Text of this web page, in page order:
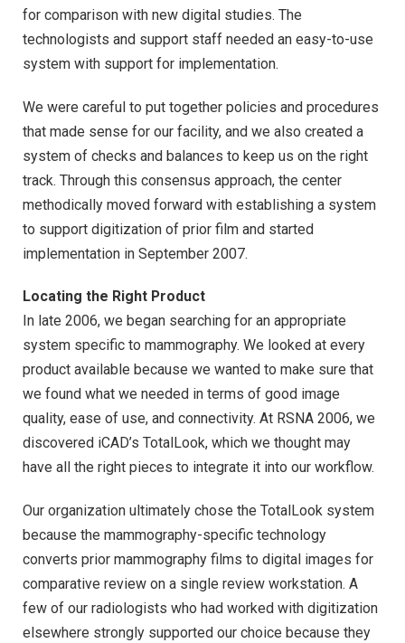
for comparison with new digital studies. The
technologists and support staff needed an easy-to-use
system with support for implementation.
We were careful to put together policies and procedures
that made sense for our facility, and we also created a
system of checks and balances to keep us on the right
track. Through this consensus approach, the center
methodically moved forward with establishing a system
to support digitization of prior film and started
implementation in September 2007.
Locating the Right Product
In late 2006, we began searching for an appropriate
system specific to mammography. We looked at every
product available because we wanted to make sure that
we found what we needed in terms of good image
quality, ease of use, and connectivity. At RSNA 2006, we
discovered iCAD’s TotalLook, which we thought may
have all the right pieces to integrate it into our workflow.
Our organization ultimately chose the TotalLook system
because the mammography-specific technology
converts prior mammography films to digital images for
comparative review on a single review workstation. A
few of our radiologists who had worked with digitization
elsewhere strongly supported our choice because they